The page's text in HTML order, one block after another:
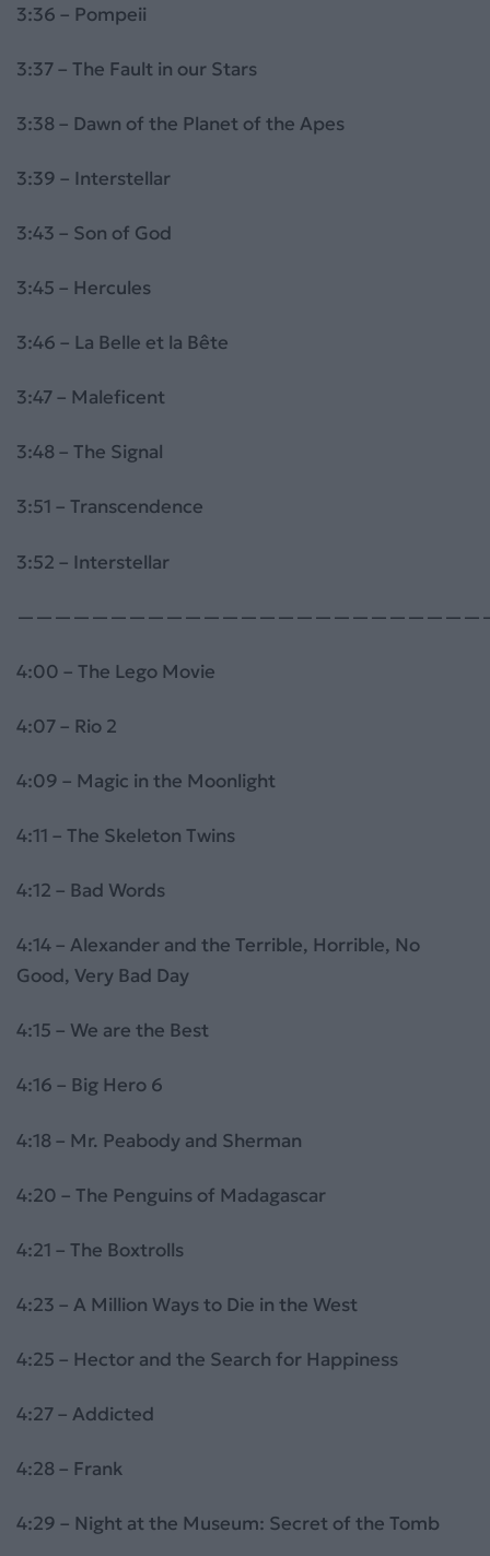
3:36 – Pompeii
3:37 – The Fault in our Stars
3:38 – Dawn of the Planet of the Apes
3:39 – Interstellar
3:43 – Son of God
3:45 – Hercules
3:46 – La Belle et la Bête
3:47 – Maleficent
3:48 – The Signal
3:51 – Transcendence
3:52 – Interstellar
4:00 – The Lego Movie
4:07 – Rio 2
4:09 – Magic in the Moonlight
4:11 – The Skeleton Twins
4:12 – Bad Words
4:14 – Alexander and the Terrible, Horrible, No
Good, Very Bad Day
4:15 – We are the Best
4:16 – Big Hero 6
4:18 – Mr. Peabody and Sherman
4:20 – The Penguins of Madagascar
4:21 – The Boxtrolls
4:23 – A Million Ways to Die in the West
4:25 – Hector and the Search for Happiness
4:27 – Addicted
4:28 – Frank
4:29 – Night at the Museum: Secret of the Tomb